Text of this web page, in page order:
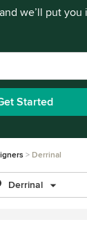
we’ll put
Started
Derrinal
Derrinal